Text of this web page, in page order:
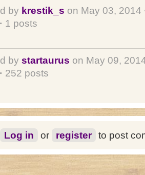
by krestik_s on May 03, 2014
· 1 posts
by startaurus on May 09,
· 252 posts
Log in or register to post